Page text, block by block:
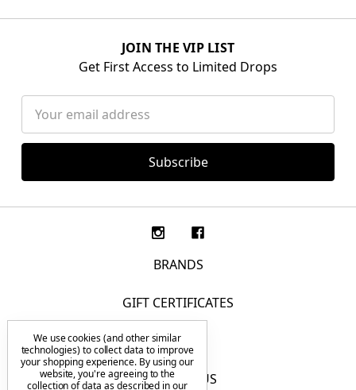
JOIN THE VIP LIST
Get First Access to Limited Drops
Address
BRANDS
GIFT CERTIFICATES
F.A.Q.
CONTACT US
We use cookies (and other similar
technologies) to collect data to improve
your shopping experience. By using our
website, you're agreeing to the
collection of data as described in our